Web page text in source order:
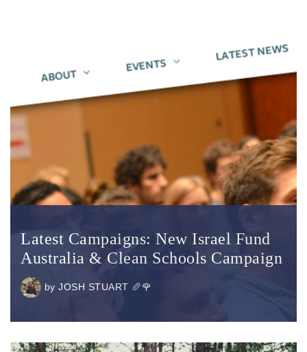
Latest Campaigns: New Israel Fund
Australia & Clean Schools Campaign
by JOSH STUART 🥖🌹